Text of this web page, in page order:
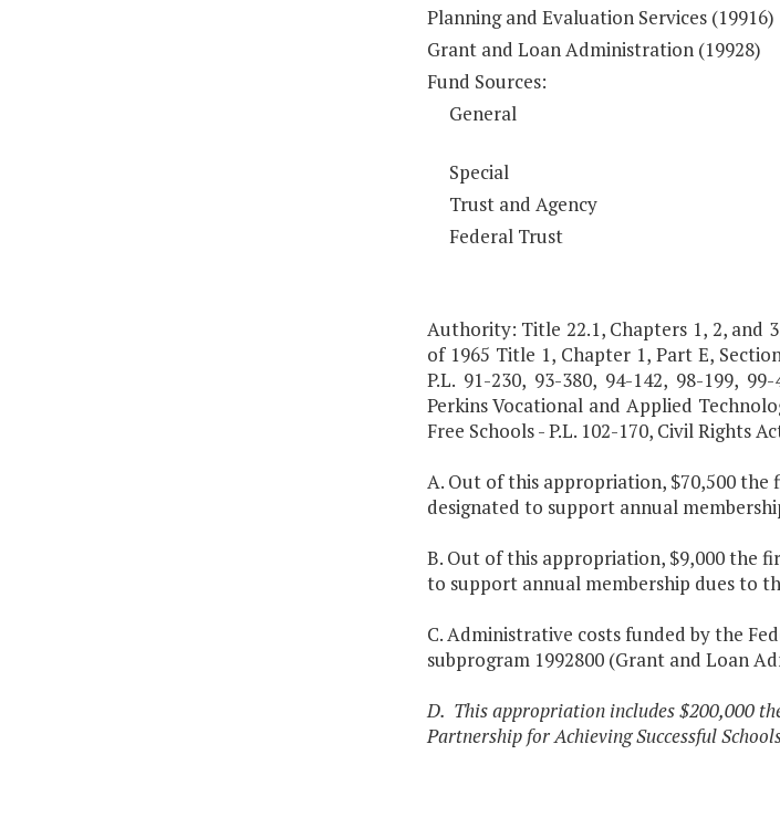
Planning and Evaluation Services (19916)
Grant and Loan Administration (19928)
Fund Sources:
General
Special
Trust and Agency
Federal Trust
Authority: Title 22.1, Chapters 1, 2, and
of 1965 Title 1, Chapter 1, Part E,
P.L. 91-230, 93-380, 94-142, 98-199,
Perkins Vocational and Applied
Free Schools - P.L. 102-170, Civil Rights
A. Out of this appropriation, $70,500 the
designated to support annual
B. Out of this appropriation, $9,000 the
to support annual membership dues to
C. Administrative costs funded by the
subprogram 1992800 (Grant and Loan
D. This appropriation includes $200,000
Partnership for Achieving Successful